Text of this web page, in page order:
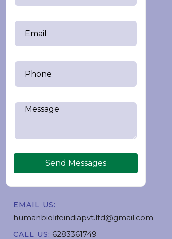
Send Messages
EMAIL US:
humanbiolifeindiapvt.ltd@gmail.com
CALL US: 6283361749